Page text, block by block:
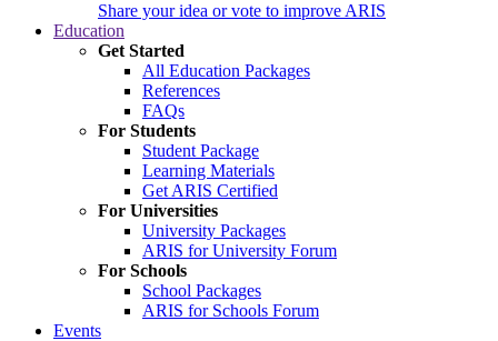
Share your idea or vote to improve ARIS
Education
Get Started
All Education Packages
References
FAQs
For Students
Student Package
Learning Materials
Get ARIS Certified
For Universities
University Packages
ARIS for University Forum
For Schools
School Packages
ARIS for Schools Forum
Events